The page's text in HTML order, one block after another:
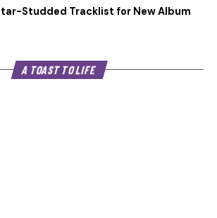
Studded Tracklist for New Album
A TOAST TO LIFE